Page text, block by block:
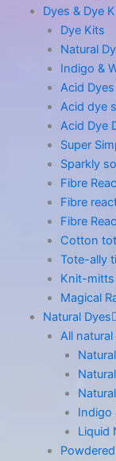
Dyes & Dye
Dye Kits
Natural
Indigo &
Acid
Acid dye
Acid Dye
Super
Sparkly
Fibre
Fibre
Fibre
Cotton
Tote-ally
Knit-
Magical
Natural Dyes
All natural
Indigo
Liquid